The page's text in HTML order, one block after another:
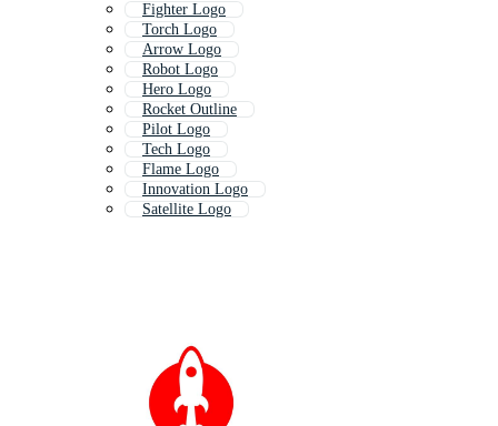
Fighter Logo
Torch Logo
Arrow Logo
Robot Logo
Hero Logo
Rocket Outline
Pilot Logo
Tech Logo
Flame Logo
Innovation Logo
Satellite Logo